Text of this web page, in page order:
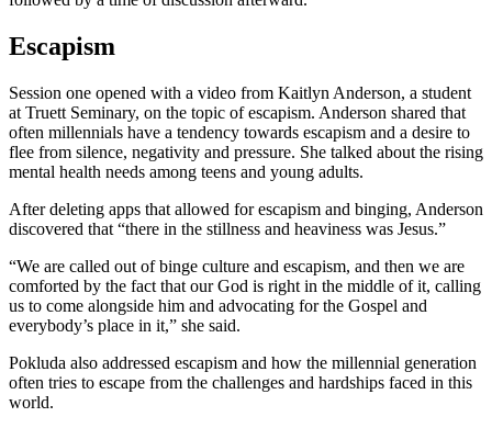
Escapism
Session one opened with a video from Kaitlyn Anderson, a student
at Truett Seminary, on the topic of escapism. Anderson shared that
often millennials have a tendency towards escapism and a desire to
flee from silence, negativity and pressure. She talked about the rising
mental health needs among teens and young adults.
After deleting apps that allowed for escapism and binging, Anderson
discovered that “there in the stillness and heaviness was Jesus.”
“We are called out of binge culture and escapism, and then we are
comforted by the fact that our God is right in the middle of it, calling
us to come alongside him and advocating for the Gospel and
everybody’s place in it,” she said.
Pokluda also addressed escapism and how the millennial generation
often tries to escape from the challenges and hardships faced in this
world.